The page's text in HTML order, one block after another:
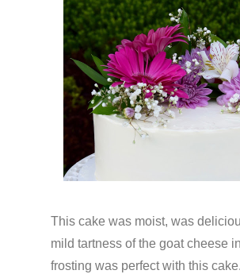
This cake was moist, was
mild tartness of the goat cheese
frosting was perfect with this